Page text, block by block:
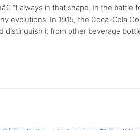
always in that shape. In the
evolutions. In 1915, the Coca-Cola
distinguish it from other beverage